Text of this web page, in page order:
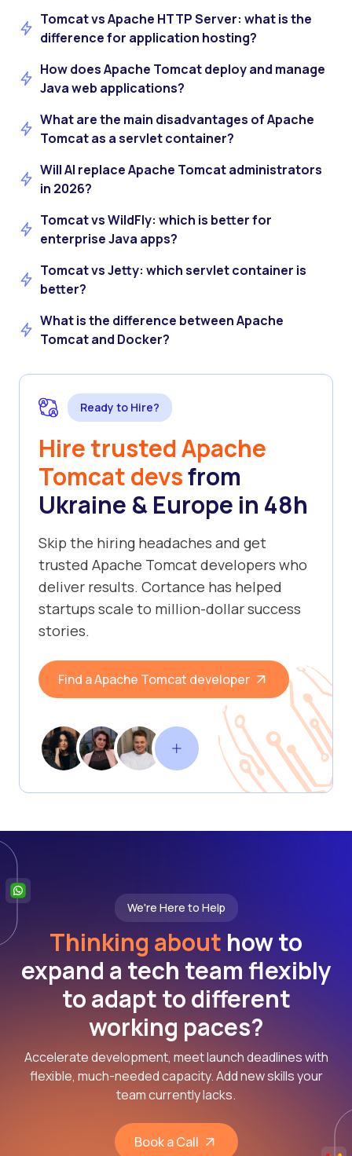
Tomcat vs Apache HTTP Server: what is the
difference for application hosting?
How does Apache Tomcat deploy and manage
Java web applications?
What are the main disadvantages of Apache
Tomcat as a servlet container?
Will AI replace Apache Tomcat administrators
in 2026?
Tomcat vs WildFly: which is better for
enterprise Java apps?
Tomcat vs Jetty: which servlet container is
better?
What is the difference between Apache
Tomcat and Docker?
Ready to Hire?
Hire trusted Apache
Tomcat devsfrom
Ukraine & Europe in 48h
Skip the hiring headaches and get
trusted Apache Tomcat developers who
deliver results. Cortance has helped
startups scale to million-dollar success
stories.
Find a Apache Tomcat developer
We're Here to Help
Thinking about how to
expand a tech team flexibly
to adapt to different
working paces?
Accelerate development, meet launch deadlines with
flexible, much-needed capacity. Add new skills your
team currently lacks.
Book a Call